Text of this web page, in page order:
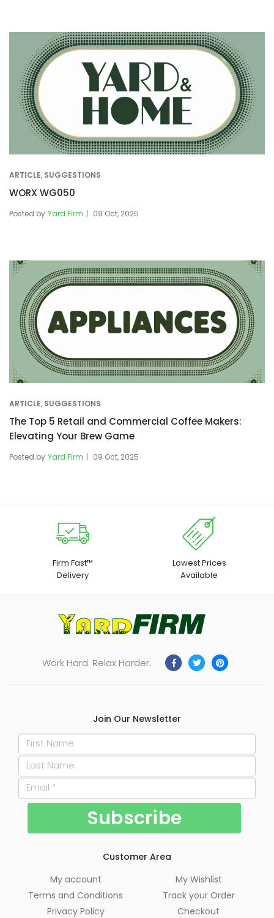
ARTICLE, SUGGESTIONS
WORX WG050
Posted by Yard Firm 09 Oct, 2025
ARTICLE, SUGGESTIONS
The Top 5 Retail and Commercial Coffee Makers:
Elevating Your Brew Game
Posted by Yard Firm 09 Oct, 2025
Firm Fast™
Delivery
Lowest Prices
Available
Work Hard. Relax Harder.
Join Our Newsletter
Customer Area
My account
Terms and Conditions
Privacy Policy
My Wishlist
Track your Order
Checkout